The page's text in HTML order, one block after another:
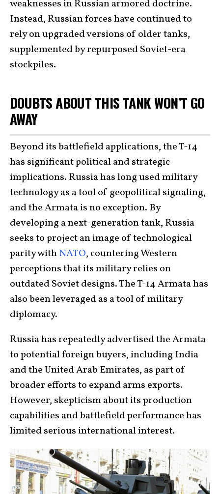
weaknesses in Russian armored doctrine.
Instead, Russian forces have continued to
rely on upgraded versions of older tanks,
supplemented by repurposed Soviet-era
stockpiles.
DOUBTS ABOUT THIS TANK WON’T GO
AWAY
Beyond its battlefield applications, the T-14
has significant political and strategic
implications. Russia has long used military
technology as a tool of geopolitical signaling,
and the Armata is no exception. By
developing a next-generation tank, Russia
seeks to project an image of technological
parity withNATO, countering Western
perceptions that its military relies on
outdated Soviet designs. The T-14 Armata has
also been leveraged as a tool of military
diplomacy.
Russia has repeatedly advertised the Armata
to potential foreign buyers, including India
and the United Arab Emirates, as part of
broader efforts to expand arms exports.
However, skepticism about its production
capabilities and battlefield performance has
limited serious international interest.